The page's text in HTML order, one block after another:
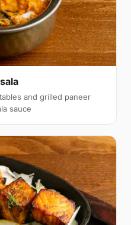
and grilled paneer
sauce